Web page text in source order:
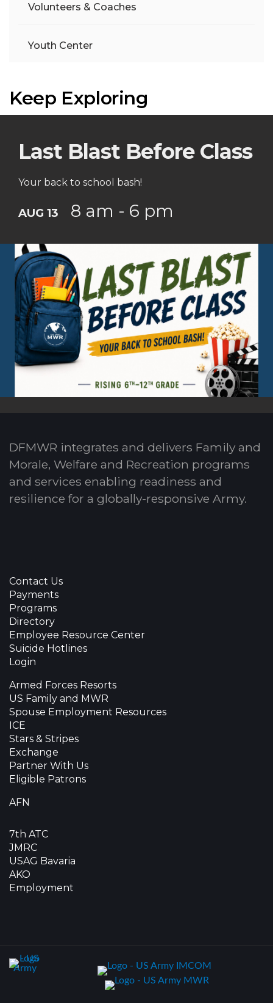
Volunteers & Coaches
Youth Center
Keep Exploring
Last Blast Before Class
Your back to school bash!
AUG 13 8 am - 6 pm
DFMWR integrates and delivers Family and
Morale, Welfare and Recreation programs
and services enabling readiness and
resilience for a globally-responsive Army.
Contact Us
Payments
Programs
Directory
Employee Resource Center
Suicide Hotlines
Login
Armed Forces Resorts
US Family and MWR
Spouse Employment Resources
ICE
Stars & Stripes
Exchange
Partner With Us
Eligible Patrons
AFN
7th ATC
JMRC
USAG Bavaria
AKO
Employment